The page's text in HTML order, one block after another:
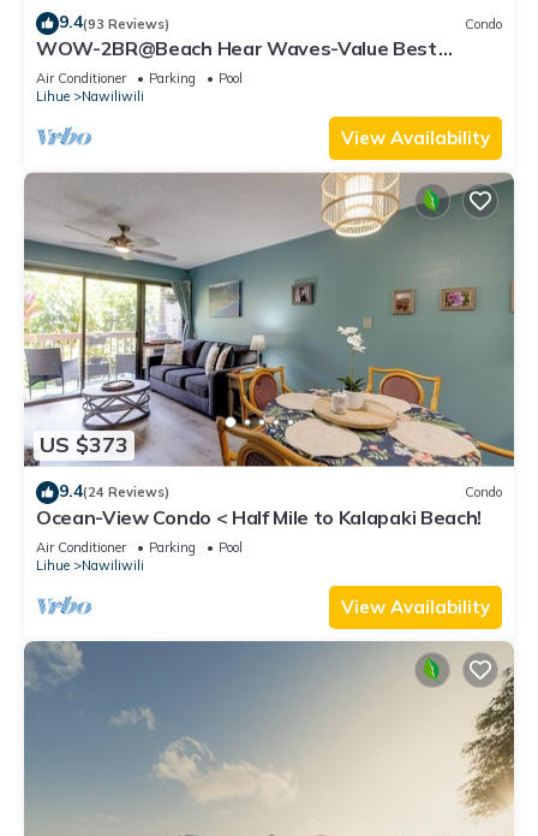
9.4(93 Reviews) Condo
WOW-2BR@Beach Hear Waves-Value Best
Location -Sept special 40 off a night SALE
Air Conditioner Parking
Pool
Lihue
Nawiliwili
View Availability
US $373
9.4(24 Reviews) Condo
Ocean-View Condo < Half Mile to Kalapaki Beach!
Air Conditioner Parking
Pool
Lihue
Nawiliwili
View Availability